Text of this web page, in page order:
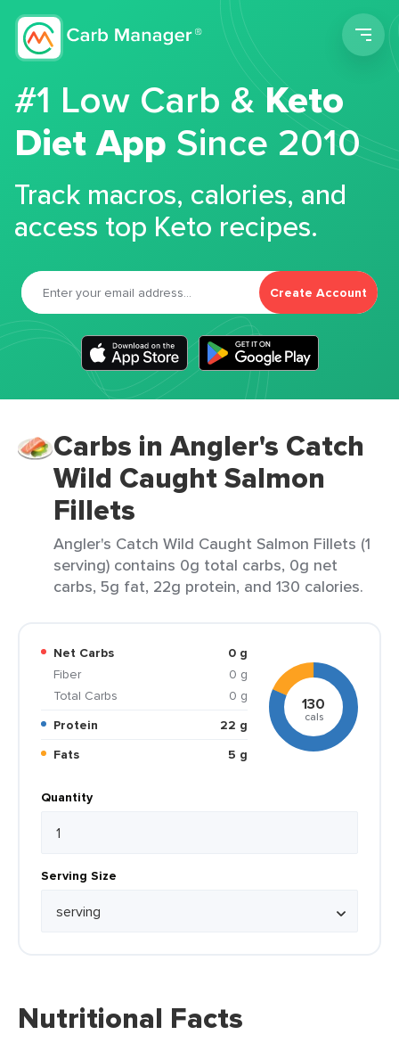
#1 Low Carb &Keto
Diet App Since 2010
Track macros, calories, and
access top Keto recipes.
Create Account
Carbs in Angler's Catch
Wild Caught Salmon
Fillets
Angler's Catch Wild Caught Salmon Fillets (1
serving) contains 0g total carbs, 0g net
carbs, 5g fat, 22g protein, and 130 calories.
Net Carbs
0 g
Fiber
0 g
Total Carbs
0 g
Protein
22 g
Fats
5 g
130
cals
Quantity
Serving Size
Nutritional Facts